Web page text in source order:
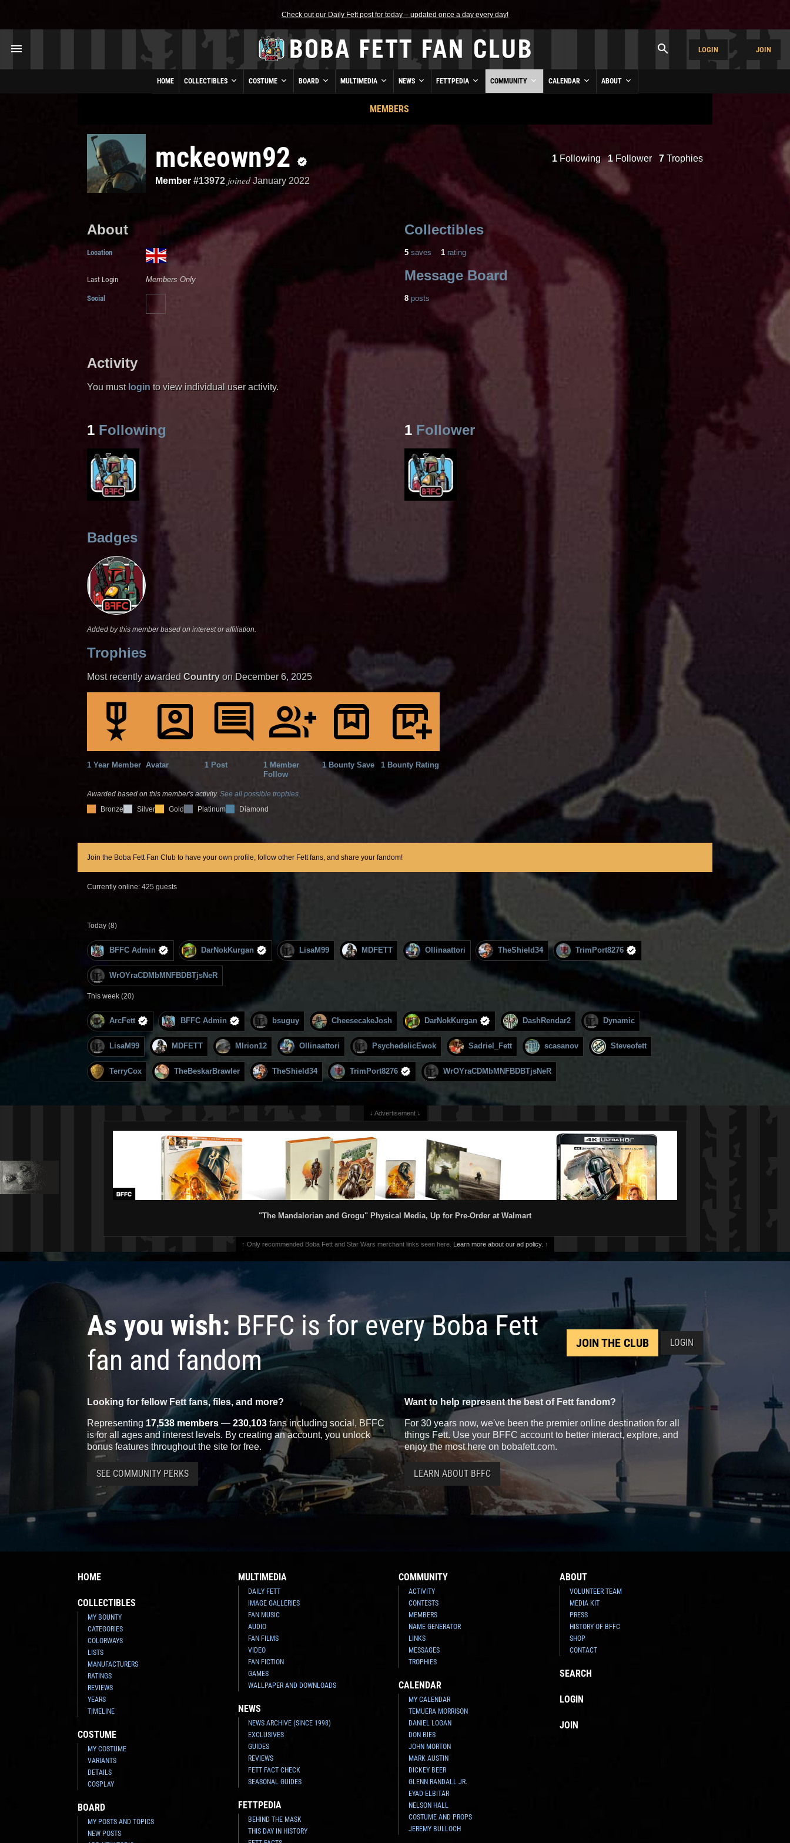
Check out our Daily Fett post for today – updated once a day every day!
LOGIN JOIN
HOME COLLECTIBLES COSTUME BOARD MULTIMEDIA NEWS FETTPEDIA COMMUNITY CALENDAR ABOUT
MEMBERS
mckeown92
Member #13972 joined January 2022
1 Following 1Follower 7 Trophies
About
Location
Last Login Members Only
Social
Collectibles
5 saves 1 rating
Message Board
8 posts
Activity
You must login to view individual user activity.
1 Following 1 Follower
Badges
Added by this member based on interest or affiliation.
Trophies
Most recently awarded Countryon December 6, 2025
1 Year Member Avatar 1 Post
1 Member
Follow
1 Bounty Save 1 Bounty Rating
Awarded based on this member's activity. See all possible trophies.
Bronze
Silver Gold Platinum Diamond
Join the Boba Fett Fan Club to have your own profile, follow other Fett fans, and share your fandom!
Currently online: 425 guests
Today (8)
BFFC Admin DarNokKurgan LisaM99 MDFETT Ollinaattori TheShield34 TrimPort8276
WrOYraCDMbMNFBDBTjsNeR
This week (20)
ArcFett BFFC Admin bsuguy CheesecakeJosh DarNokKurgan DashRendar2 Dynamic
LisaM99 MDFETT MIrion12 Ollinaattori PsychedelicEwok Sadriel_Fett scasanov Steveofett
TerryCox TheBeskarBrawler TheShield34 TrimPort8276 WrOYraCDMbMNFBDBTjsNeR
↓ Advertisement ↓
"The Mandalorian and Grogu" Physical Media, Up for Pre-Order at Walmart
↑ Only recommended Boba Fett and Star Wars merchant links seen here. Learn more about our ad policy. ↑
As you wish: BFFC is for every Boba Fett
fan and fandom
JOIN THE CLUB LOGIN
Looking for fellow Fett fans, files, and more?
Representing 17,538 members — 230,103 fans including social, BFFC
is for all ages and interest levels. By creating an account, you unlock
bonus features throughout the site for free.
SEE COMMUNITY PERKS
Want to help represent the best of Fett fandom?
For 30 years now, we've been the premier online destination for all
things Fett. Use your BFFC account to better interact, explore, and
enjoy the most here on bobafett.com.
LEARN ABOUT BFFC
HOME
COLLECTIBLES
MY BOUNTY
CATEGORIES
COLORWAYS
LISTS
MANUFACTURERS
RATINGS
REVIEWS
YEARS
TIMELINE
COSTUME
MY COSTUME
VARIANTS
DETAILS
COSPLAY
BOARD
MY POSTS AND TOPICS
NEW POSTS
MULTIMEDIA
DAILY FETT
IMAGE GALLERIES
FAN MUSIC
AUDIO
FAN FILMS
VIDEO
FAN FICTION
GAMES
WALLPAPER AND DOWNLOADS
NEWS
NEWS ARCHIVE (SINCE 1998)
EXCLUSIVES
GUIDES
REVIEWS
FETT FACT CHECK
SEASONAL GUIDES
FETTPEDIA
BEHIND THE MASK
THIS DAY IN HISTORY
COMMUNITY
ACTIVITY
CONTESTS
MEMBERS
NAME GENERATOR
LINKS
MESSAGES
TROPHIES
CALENDAR
MY CALENDAR
TEMUERA MORRISON
DANIEL LOGAN
DON BIES
JOHN MORTON
MARK AUSTIN
DICKEY BEER
GLENN RANDALL JR.
EYAD ELBITAR
NELSON HALL
COSTUME AND PROPS
JEREMY BULLOCH
ABOUT
VOLUNTEER TEAM
MEDIA KIT
PRESS
HISTORY OF BFFC
SHOP
CONTACT
SEARCH
LOGIN
JOIN